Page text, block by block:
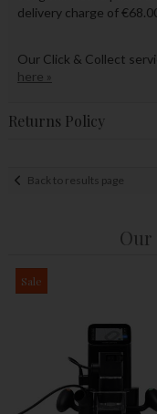
delivery charge of
Our Click & Collect
here »
Returns Policy
Back to results page
Our
Sale